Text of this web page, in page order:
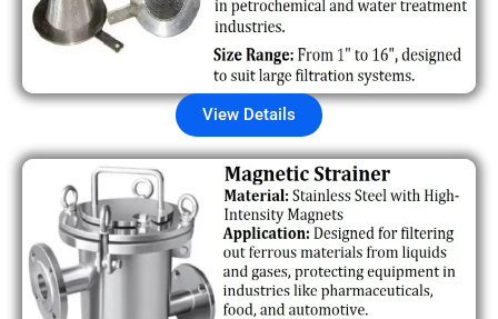
View Details